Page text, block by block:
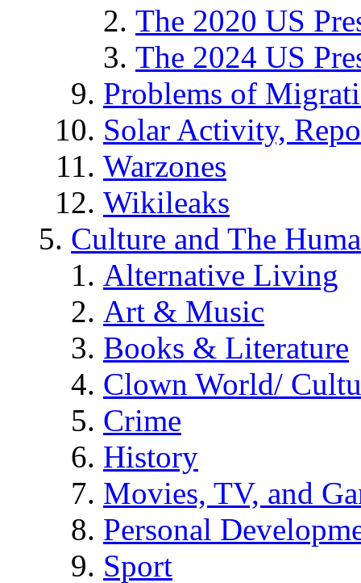
The 2020 US
The 2024 US
Problems of
Solar Activity,
Warzones
Wikileaks
Culture and The
Alternative Living
Art & Music
Books & Literature
Clown World/
Crime
History
Movies, TV, and
Personal
Sport